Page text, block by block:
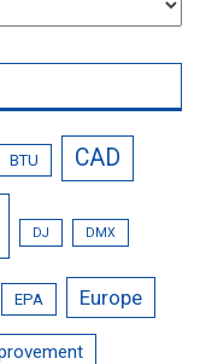
BTU CAD
DJ DMX
EPA Europe